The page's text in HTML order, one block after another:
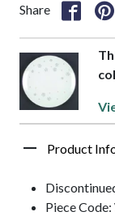
Share
Product
Piece Code: